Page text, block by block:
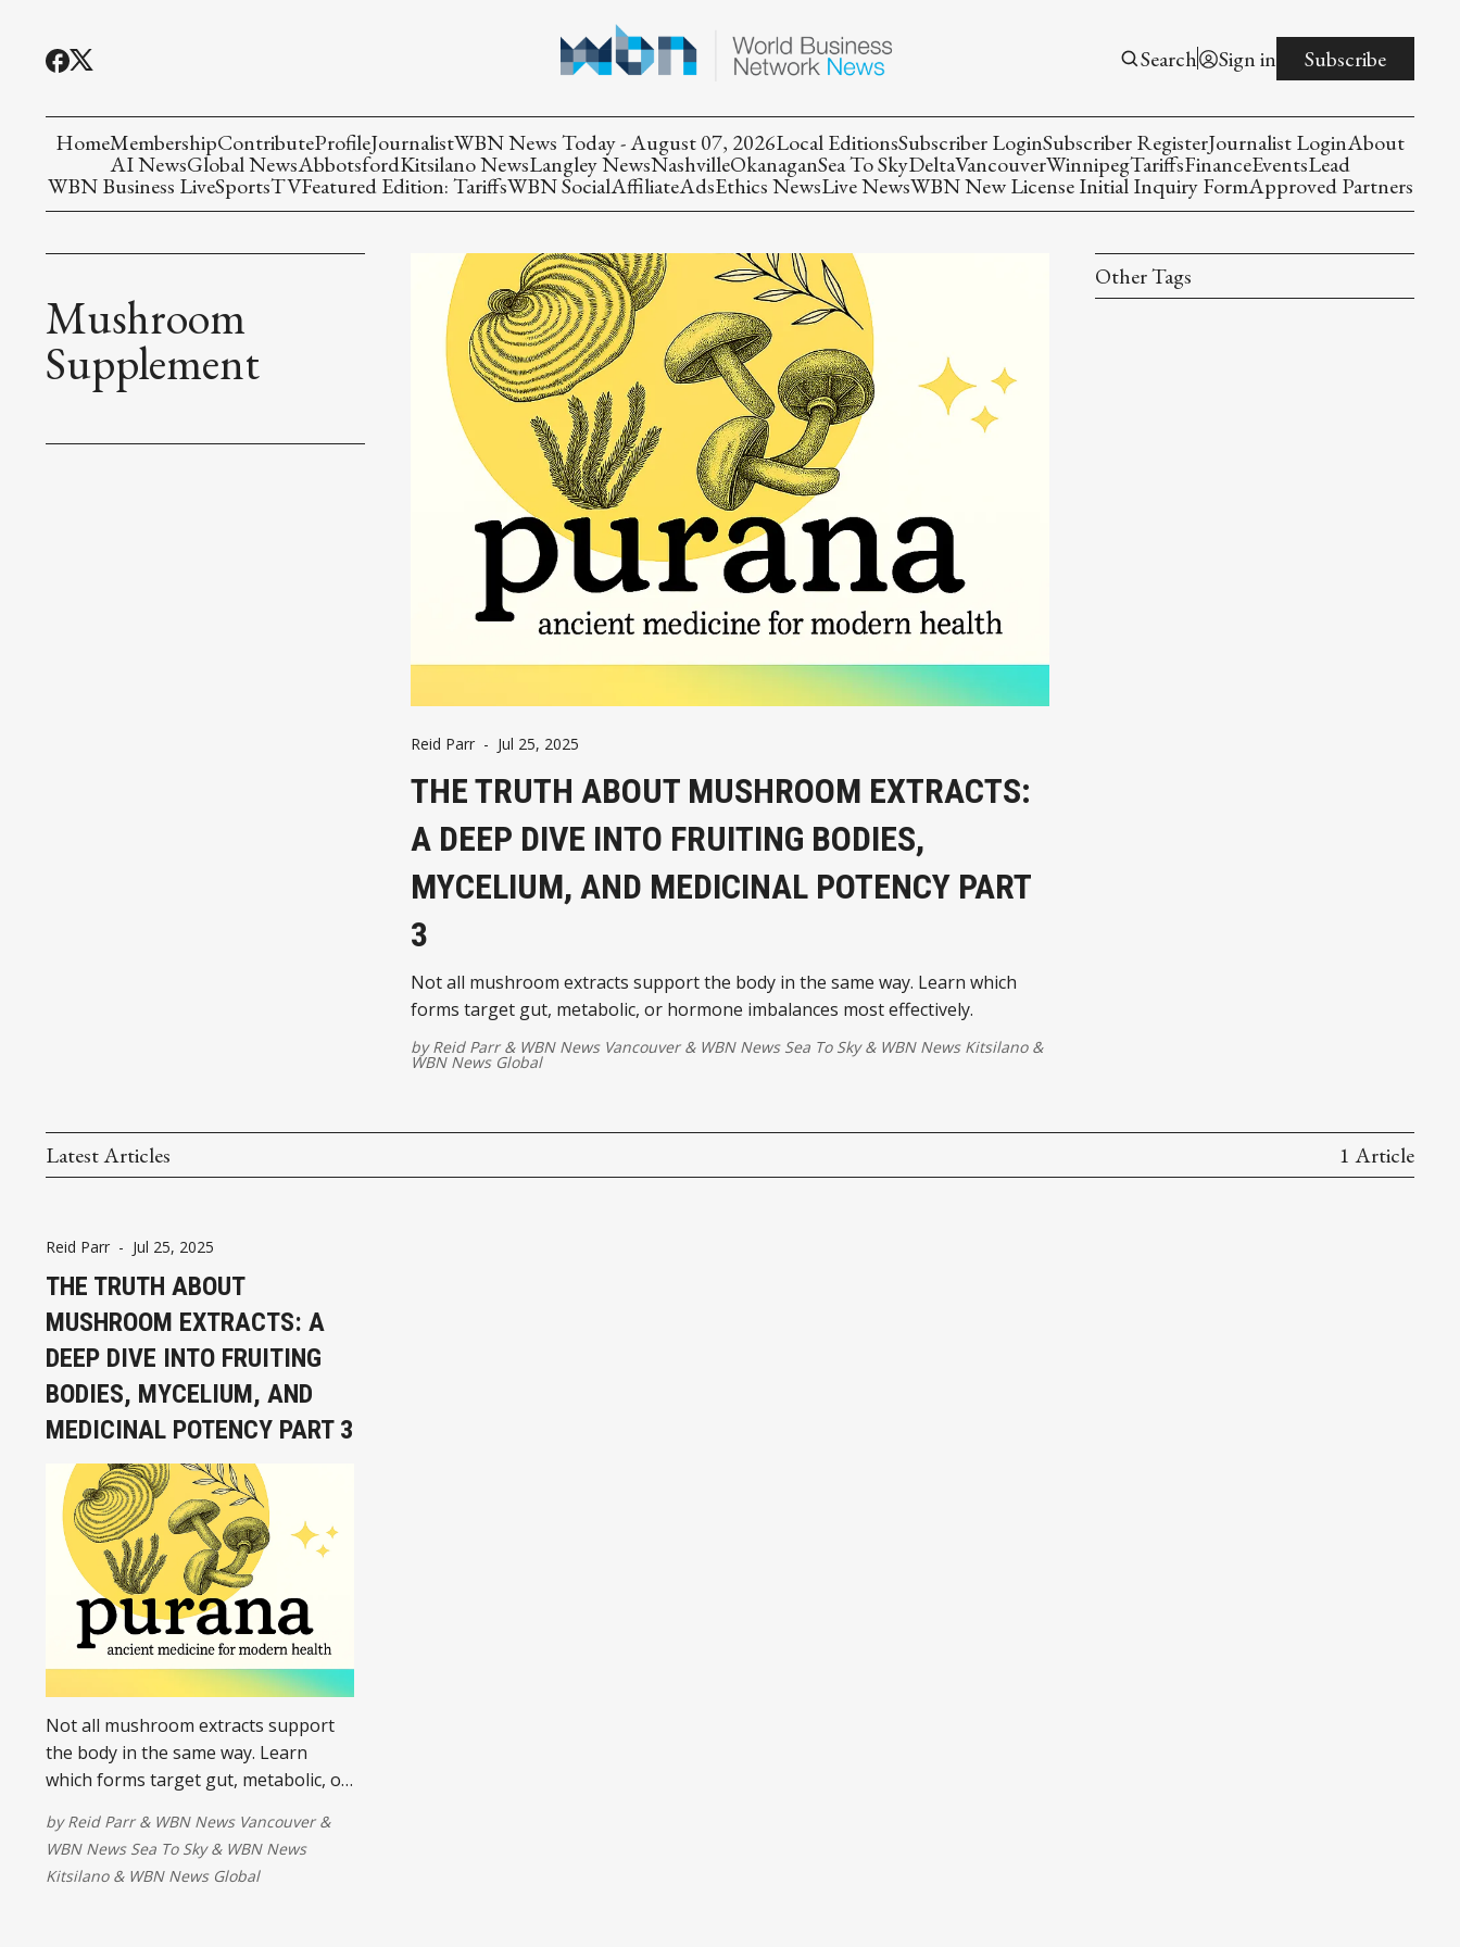
Search Sign in Subscribe
HomeMembershipContributeProfileJournalistWBN News Today - August 07, 2026Local EditionsSubscriber LoginSubscriber RegisterJournalist LoginAbout
AI NewsGlobal NewsAbbotsfordKitsilano NewsLangley NewsNashvilleOkanaganSea To SkyDeltaVancouverWinnipegTariffsFinanceEventsLead
WBN Business LiveSportsTVFeatured Edition: TariffsWBN SocialAffiliateAdsEthics NewsLive NewsWBN New License Initial Inquiry FormApproved Partners
Mushroom
Supplement
Reid Parr - Jul 25, 2025
THE TRUTH ABOUT MUSHROOM EXTRACTS:
A DEEP DIVE INTO FRUITING BODIES,
MYCELIUM, AND MEDICINAL POTENCY PART
3
Not all mushroom extracts support the body in the same way. Learn which
forms target gut, metabolic, or hormone imbalances most effectively.
byReid Parr& WBN News Vancouver& WBN News Sea To Sky& WBN News Kitsilano&
WBN News Global
Other Tags
Latest Articles 1 Article
Reid Parr - Jul 25, 2025
THE TRUTH ABOUT
MUSHROOM EXTRACTS: A
DEEP DIVE INTO FRUITING
BODIES, MYCELIUM, AND
MEDICINAL POTENCY PART 3
Not all mushroom extracts support
the body in the same way. Learn
which forms target gut, metabolic, or
byReid Parr& WBN News Vancouver&
WBN News Sea To Sky& WBN News
Kitsilano& WBN News Global